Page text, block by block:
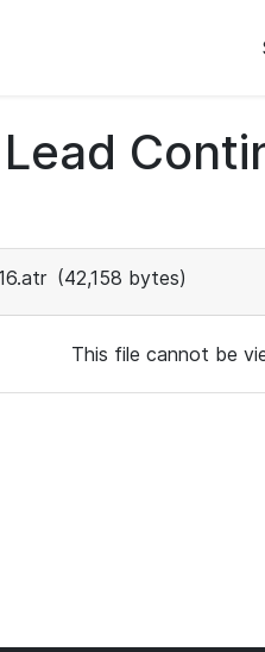
(42,158 bytes)
This file cannot be